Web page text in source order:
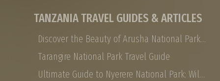
TANZANIA TRAVEL GUIDES & ARTICLES
Discover the Beauty of Arusha National Park: Safaris, Landscapes, and More
Tarangire National Park Travel Guide
Ultimate Guide to Nyerere National Park: Wildlife, Safaris, and Travel Tips